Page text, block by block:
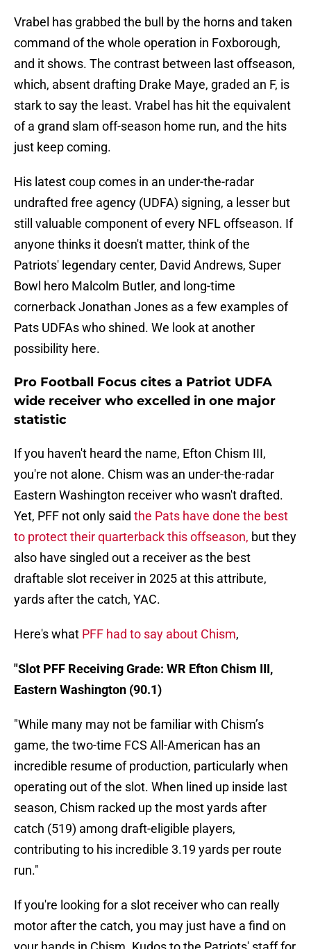
Vrabel has grabbed the bull by the horns and taken
command of the whole operation in Foxborough,
and it shows. The contrast between last offseason,
which, absent drafting Drake Maye, graded an F, is
stark to say the least. Vrabel has hit the equivalent
of a grand slam off-season home run, and the hits
just keep coming.
His latest coup comes in an under-the-radar
undrafted free agency (UDFA) signing, a lesser but
still valuable component of every NFL offseason. If
anyone thinks it doesn't matter, think of the
Patriots' legendary center, David Andrews, Super
Bowl hero Malcolm Butler, and long-time
cornerback Jonathan Jones as a few examples of
Pats UDFAs who shined. We look at another
possibility here.
Pro Football Focus cites a Patriot UDFA
wide receiver who excelled in one major
statistic
If you haven't heard the name, Efton Chism III,
you're not alone. Chism was an under-the-radar
Eastern Washington receiver who wasn't drafted.
Yet, PFF not only said the Pats have done the best
to protect their quarterback this offseason, but they
also have singled out a receiver as the best
draftable slot receiver in 2025 at this attribute,
yards after the catch, YAC.
Here's what PFF had to say about Chism,
"Slot PFF Receiving Grade: WR Efton Chism III,
Eastern Washington (90.1)
"While many may not be familiar with Chism’s
game, the two-time FCS All-American has an
incredible resume of production, particularly when
operating out of the slot. When lined up inside last
season, Chism racked up the most yards after
catch (519) among draft-eligible players,
contributing to his incredible 3.19 yards per route
run."
If you're looking for a slot receiver who can really
motor after the catch, you may just have a find on